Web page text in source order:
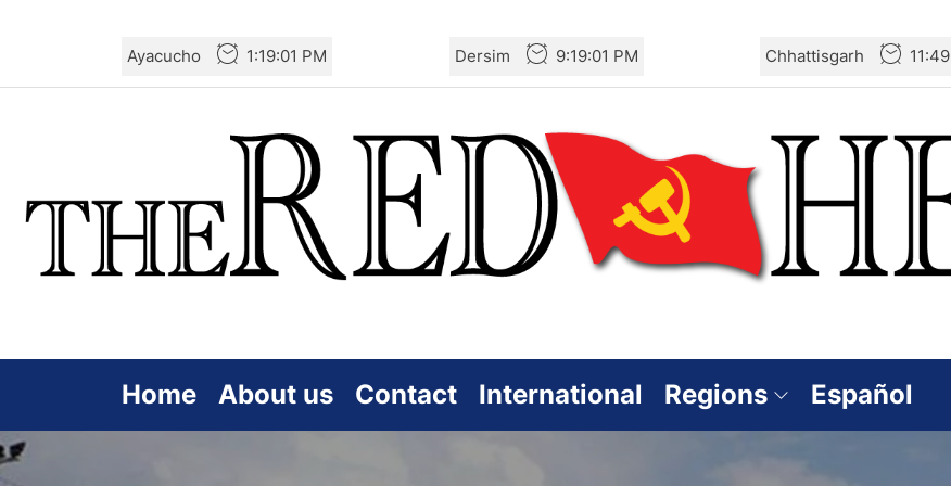
the
Ayacucho 1:19:03 PM Dersim 9:19:03 PM Chhattisgarh
Home About us Contact International Regions Español